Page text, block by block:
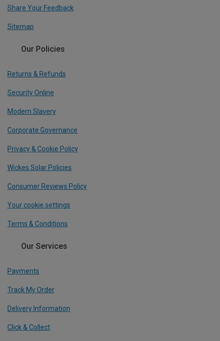
Share Your Feedback
Sitemap
Our Policies
Returns & Refunds
Security Online
Modern Slavery
Corporate Governance
Privacy & Cookie Policy
Wickes Solar Policies
Consumer Reviews Policy
Your cookie settings
Terms & Conditions
Our Services
Payments
Track My Order
Delivery Information
Click & Collect